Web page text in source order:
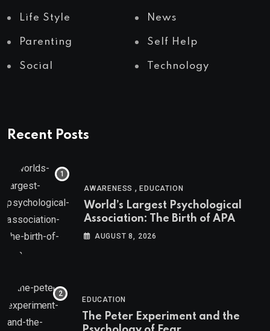
Life Style News
Parenting Self Help
Social Technology
Recent Posts
AWARENESS ,EDUCATION
World’s Largest Psychological
Association: The Birth of APA
AUGUST 8, 2026
EDUCATION
The Peter Experiment and the